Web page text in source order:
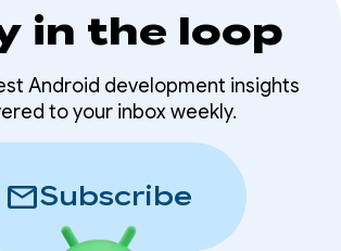
in the loop
Android development insights
to your inbox weekly.
mailSubscribe